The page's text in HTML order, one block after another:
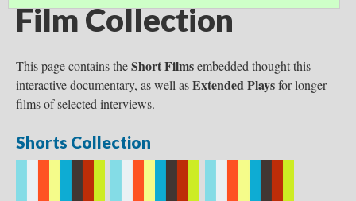
Film Collection
This page contains theShort Filmsembedded thought this
interactive documentary, as well asExtended Playsfor longer
films of selected interviews.
Shorts Collection